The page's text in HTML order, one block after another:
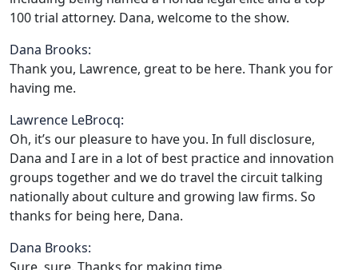
100 trial attorney. Dana, welcome to the show.
Dana Brooks:
Thank you, Lawrence, great to be here. Thank you for
having me.
Lawrence LeBrocq:
Oh, it’s our pleasure to have you. In full disclosure,
Dana and I are in a lot of best practice and innovation
groups together and we do travel the circuit talking
nationally about culture and growing law firms. So
thanks for being here, Dana.
Dana Brooks: